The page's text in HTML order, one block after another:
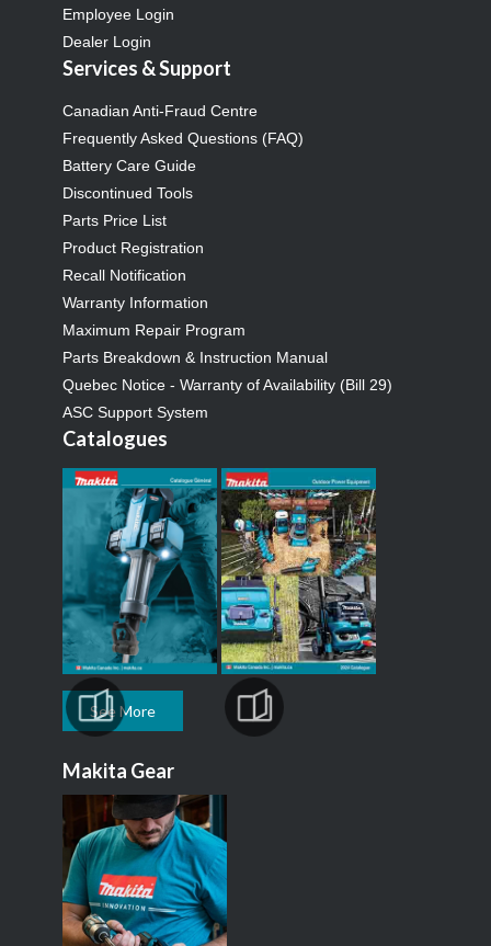
Employee Login
Dealer Login
Services & Support
Canadian Anti-Fraud Centre
Frequently Asked Questions (FAQ)
Battery Care Guide
Discontinued Tools
Parts Price List
Product Registration
Recall Notification
Warranty Information
Maximum Repair Program
Parts Breakdown & Instruction Manual
Quebec Notice - Warranty of Availability (Bill 29)
ASC Support System
Catalogues
See More
Makita Gear